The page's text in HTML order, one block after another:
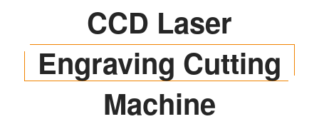
CCD Laser
Engraving Cutting
Machine